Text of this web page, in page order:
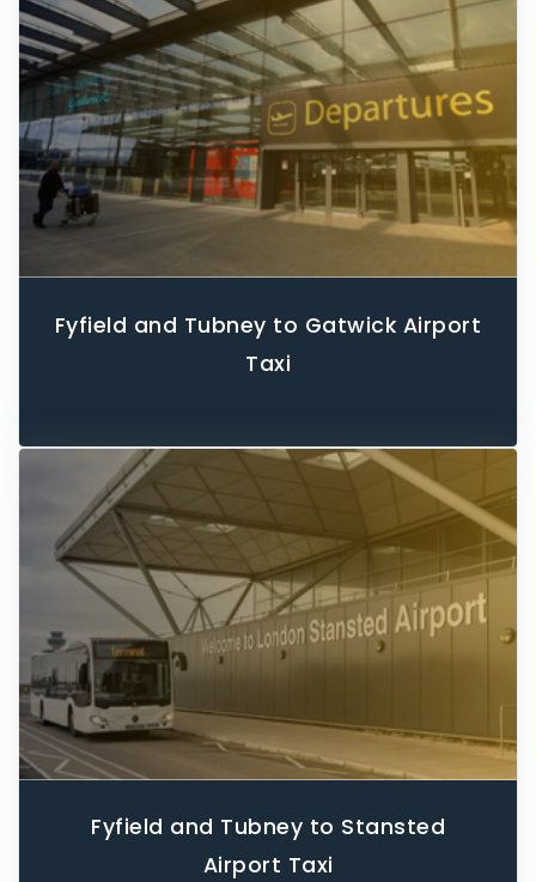
Fyfield and Tubney to Gatwick Airport
Taxi
Fyfield and Tubney to Stansted
Airport Taxi